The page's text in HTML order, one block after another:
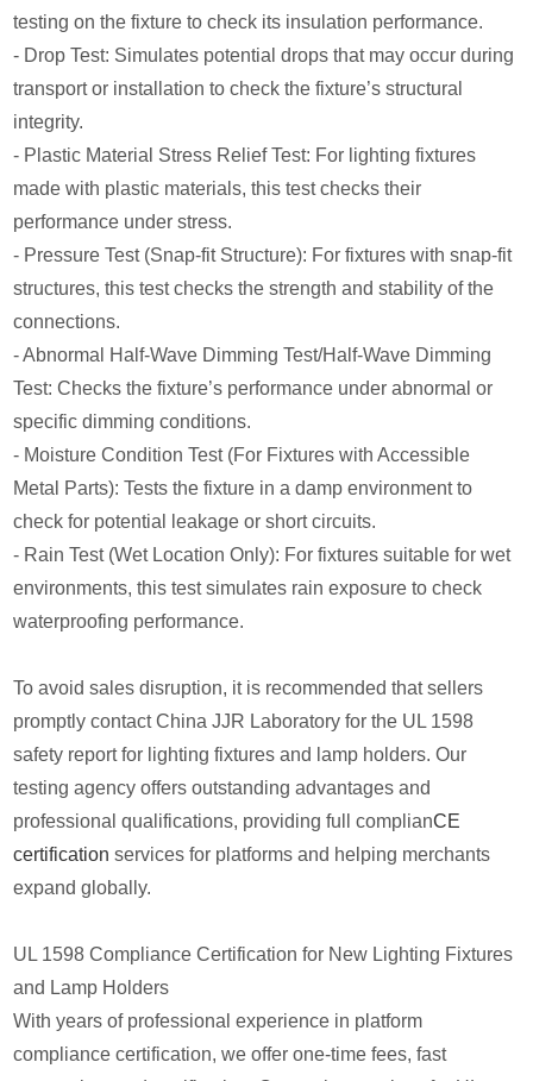
testing on the fixture to check its insulation performance.
- Drop Test: Simulates potential drops that may occur during
transport or installation to check the fixture’s structural
integrity.
- Plastic Material Stress Relief Test: For lighting fixtures
made with plastic materials, this test checks their
performance under stress.
- Pressure Test (Snap-fit Structure): For fixtures with snap-fit
structures, this test checks the strength and stability of the
connections.
- Abnormal Half-Wave Dimming Test/Half-Wave Dimming
Test: Checks the fixture’s performance under abnormal or
specific dimming conditions.
- Moisture Condition Test (For Fixtures with Accessible
Metal Parts): Tests the fixture in a damp environment to
check for potential leakage or short circuits.
- Rain Test (Wet Location Only): For fixtures suitable for wet
environments, this test simulates rain exposure to check
waterproofing performance.
To avoid sales disruption, it is recommended that sellers
promptly contact China JJR Laboratory for the UL 1598
safety report for lighting fixtures and lamp holders. Our
testing agency offers outstanding advantages and
professional qualifications, providing full complianCE
certification services for platforms and helping merchants
expand globally.
UL 1598 Compliance Certification for New Lighting Fixtures
and Lamp Holders
With years of professional experience in platform
compliance certification, we offer one-time fees, fast